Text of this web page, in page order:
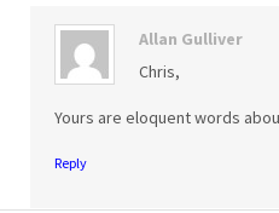
Allan Gulliver
Chris,
Yours are eloquent words
Reply